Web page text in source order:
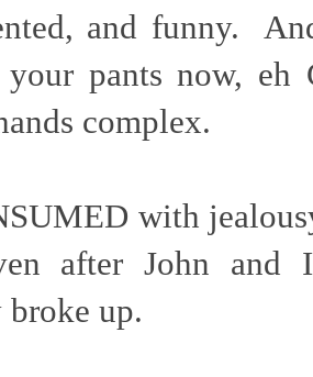
and funny.
pants now, eh
complex.
with
after John
up.